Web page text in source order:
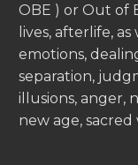
OBE ) or Out of
lives, afterlife,
emotions,
separation,
illusions, anger,
new age, sacred